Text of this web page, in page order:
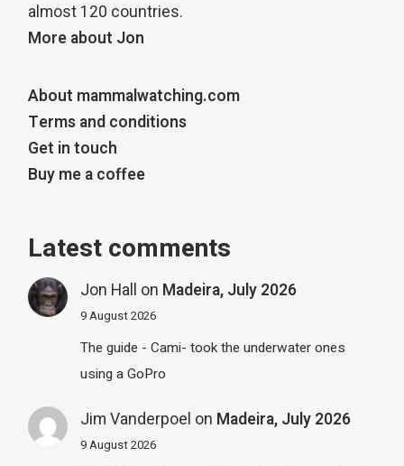
almost 120 countries.
More about Jon
About mammalwatching.com
Terms and conditions
Get in touch
Buy me a coffee
Latest comments
Jon Hall on Madeira, July 2026
9 August 2026
The guide - Cami- took the underwater ones
using a GoPro
Jim Vanderpoel on Madeira, July 2026
9 August 2026